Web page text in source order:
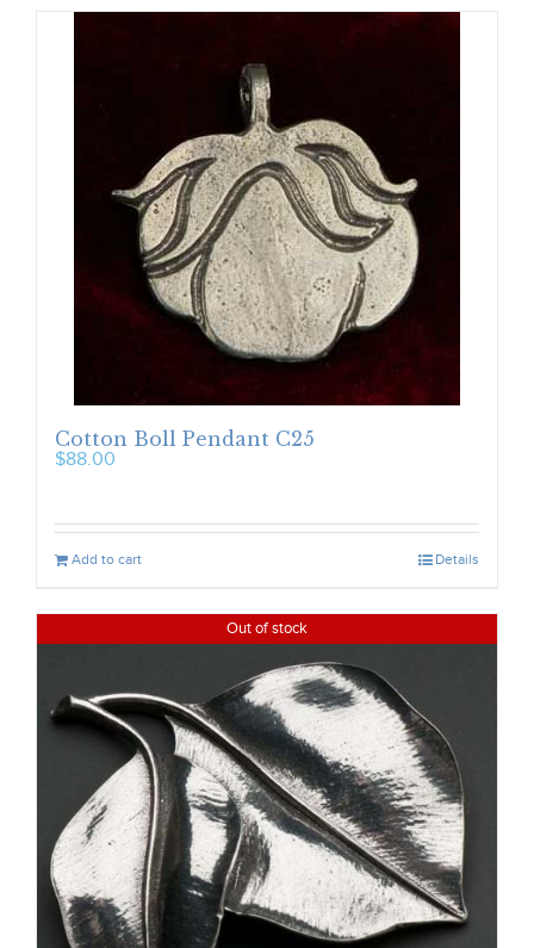
Cotton Boll Pendant C25
$88.00
Add to cart Details
Out of stock